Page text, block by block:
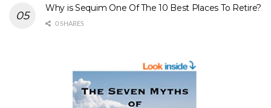
Why is Sequim One Of The 10 Best Places To Retire?
0 SHARES